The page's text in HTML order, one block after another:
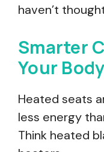
haven’t
Smarter
Your
Heated seats
less energy
Think heated